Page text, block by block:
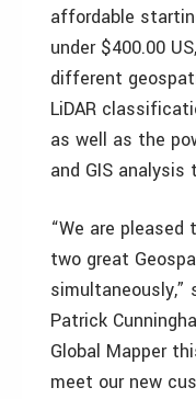
affordable
under $400.00
different
LiDAR
as well as the
and GIS analysis
“We are
two great
simultaneously,”
Patrick
Global Mapper
meet our new